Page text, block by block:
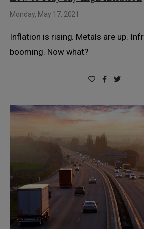
Monday, May 17, 2021
Inflation is rising. Metals are up.
booming. Now what?